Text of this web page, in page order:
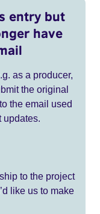
entry but
have
as a producer,
the original
the email used
updates.
to the project
like us to make